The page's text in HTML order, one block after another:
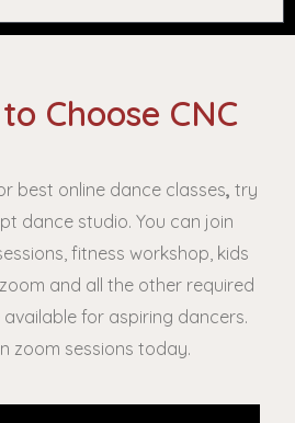
Choose CNC
best online dance classes, try
dance studio. You can join
fitness workshop, kids
and all the other required
for aspiring dancers.
zoom sessions today.